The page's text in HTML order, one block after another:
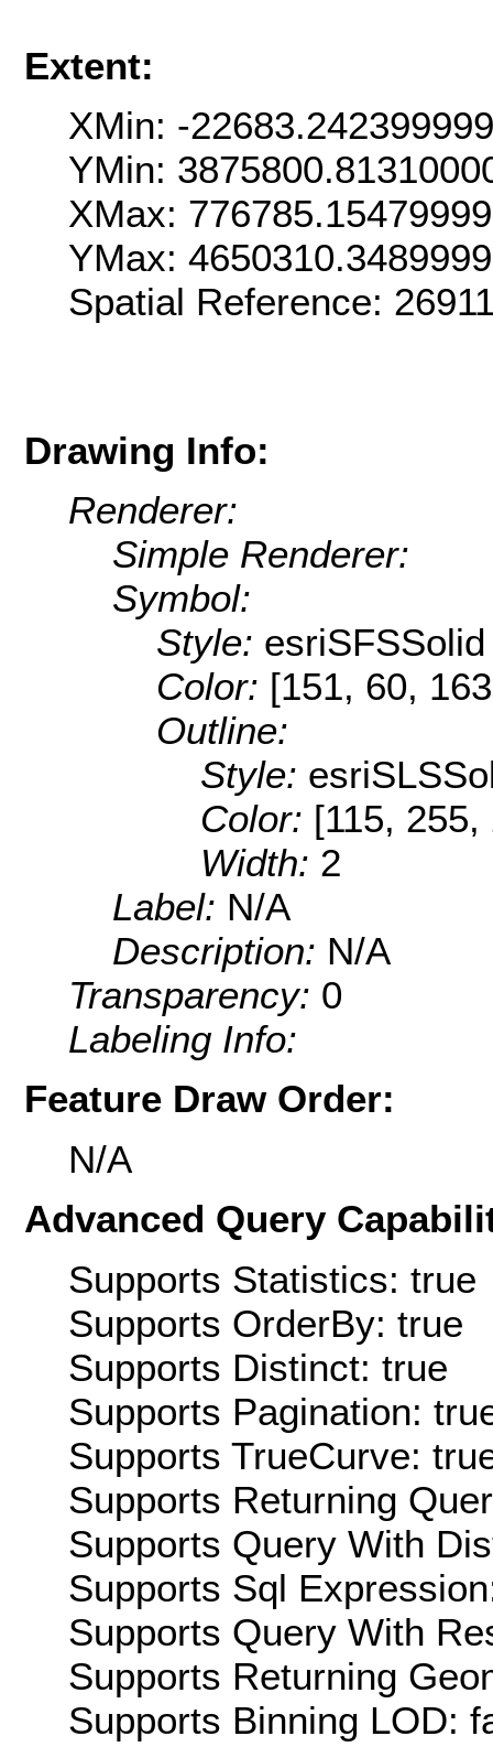
Extent:
XMin: -
YMin:
XMax:
YMax:
Spatial Reference:
Drawing Info:
Renderer:
Simple Renderer:
Symbol:
Style: esriSFSSolid
Color: [151, 60,
Outline:
Style:
Color: [115,
Width: 2
Label: N/A
Description: N/A
Transparency: 0
Labeling Info:
Feature Draw Order:
N/A
Advanced Query
Supports Statistics: true
Supports OrderBy: true
Supports Distinct: true
Supports Pagination:
Supports TrueCurve:
Supports Returning
Supports Query With
Supports Sql
Supports Query With
Supports Returning
Supports Binning LOD: